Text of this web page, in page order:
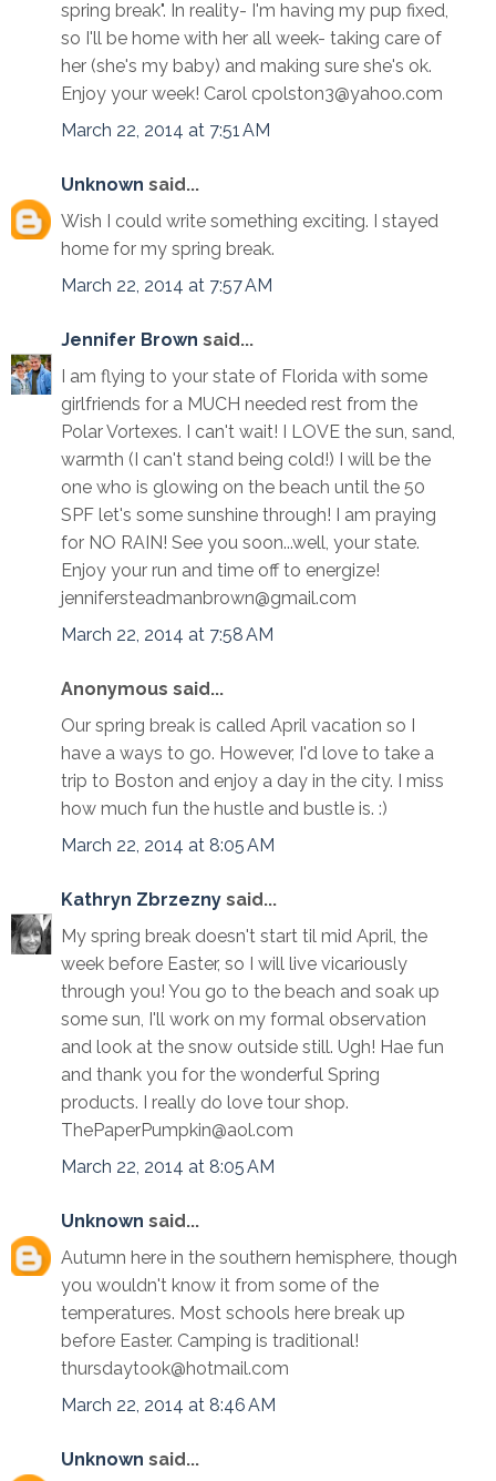
spring break". In reality- I'm having my pup fixed,
so I'll be home with her all week- taking care of
her (she's my baby) and making sure she's ok.
Enjoy your week! Carol cpolston3@yahoo.com
March 22, 2014 at 7:51 AM
Unknown said...
Wish I could write something exciting. I stayed
home for my spring break.
March 22, 2014 at 7:57 AM
Jennifer Brown said...
I am flying to your state of Florida with some
girlfriends for a MUCH needed rest from the
Polar Vortexes. I can't wait! I LOVE the sun, sand,
warmth (I can't stand being cold!) I will be the
one who is glowing on the beach until the 50
SPF let's some sunshine through! I am praying
for NO RAIN! See you soon...well, your state.
Enjoy your run and time off to energize!
jennifersteadmanbrown@gmail.com
March 22, 2014 at 7:58 AM
Anonymous said...
Our spring break is called April vacation so I
have a ways to go. However, I'd love to take a
trip to Boston and enjoy a day in the city. I miss
how much fun the hustle and bustle is. :)
March 22, 2014 at 8:05 AM
Kathryn Zbrzezny said...
My spring break doesn't start til mid April, the
week before Easter, so I will live vicariously
through you! You go to the beach and soak up
some sun, I'll work on my formal observation
and look at the snow outside still. Ugh! Hae fun
and thank you for the wonderful Spring
products. I really do love tour shop.
ThePaperPumpkin@aol.com
March 22, 2014 at 8:05 AM
Unknown said...
Autumn here in the southern hemisphere, though
you wouldn't know it from some of the
temperatures. Most schools here break up
before Easter. Camping is traditional!
thursdaytook@hotmail.com
March 22, 2014 at 8:46 AM
Unknown said...